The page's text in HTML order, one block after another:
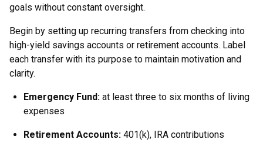
goals without constant oversight.
Begin by setting up recurring transfers from checking into
high-yield savings accounts or retirement accounts. Label
each transfer with its purpose to maintain motivation and
clarity.
Emergency Fund: at least three to six months of living
expenses
Retirement Accounts: 401(k), IRA contributions